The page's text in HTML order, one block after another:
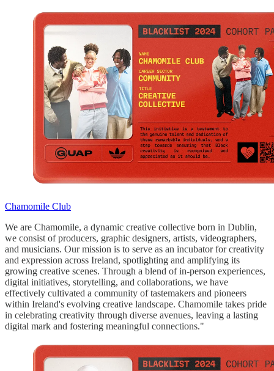
Chamomile Club
We are Chamomile, a dynamic creative collective born in Dublin,
we consist of producers, graphic designers, artists, videographers,
and musicians. Our mission is to serve as an incubator for creativity
and expression across Ireland, spotlighting and amplifying its
growing creative scenes. Through a blend of in-person experiences,
digital initiatives, storytelling, and collaborations, we have
effectively cultivated a community of tastemakers and pioneers
within Ireland's evolving creative landscape. Chamomile takes pride
in celebrating creativity through diverse avenues, leaving a lasting
digital mark and fostering meaningful connections."